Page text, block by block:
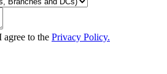
to the Privacy Policy.